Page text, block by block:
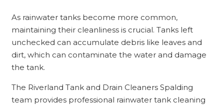
As rainwater tanks become more common,
maintaining their cleanliness is crucial. Tanks left
unchecked can accumulate debris like leaves and
dirt, which can contaminate the water and damage
the tank.
The Riverland Tank and Drain Cleaners Spalding
team provides professional rainwater tank cleaning